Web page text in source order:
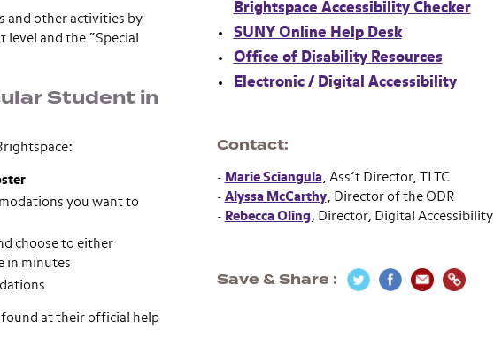
and other activities by
and the “Special
Student in
you want to
choose to either
in minutes
found at their official help
Brightspace Accessibility Checker
SUNY Online Help Desk
Office of Disability Resources
Electronic / Digital Accessibility
Contact
- Marie Sciangula, Ass’t Director, TLTC
- Alyssa McCarthy, Director of the ODR
- Rebecca Oling , Director, Digital Accessibility
Save & Share